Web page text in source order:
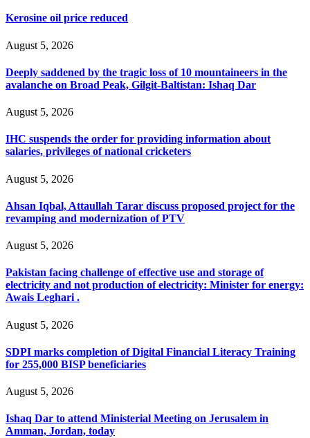
Kerosine oil price reduced
August 5, 2026
Deeply saddened by the tragic loss of 10 mountaineers in the
avalanche on Broad Peak, Gilgit-Baltistan: Ishaq Dar
August 5, 2026
IHC suspends the order for providing information about
salaries, privileges of national cricketers
August 5, 2026
Ahsan Iqbal, Attaullah Tarar discuss proposed project for the
revamping and modernization of PTV
August 5, 2026
Pakistan facing challenge of effective use and storage of
electricity and not production of electricity: Minister for energy:
Awais Leghari .
August 5, 2026
SDPI marks completion of Digital Financial Literacy Training
for 255,000 BISP beneficiaries
August 5, 2026
Ishaq Dar to attend Ministerial Meeting on Jerusalem in
Amman, Jordan, today